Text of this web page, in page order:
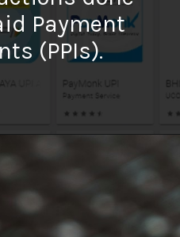
Payment
(PPIs).